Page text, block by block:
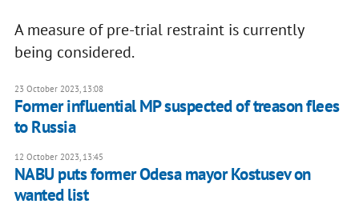
A measure of pre-trial restraint is currently
being considered.
23 October 2023, 13:08
Former influential MP suspected of treason flees
to Russia
12 October 2023, 13:45
NABU puts former Odesa mayor Kostusev on
wanted list